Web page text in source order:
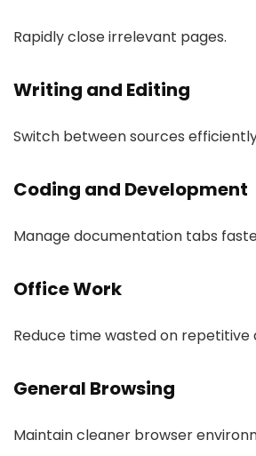
Rapidly close irrelevant pages.
Writing and Editing
Switch between sources
Coding and Development
Manage documentation tabs
Office Work
Reduce time wasted on repetitive
General Browsing
Maintain cleaner browser